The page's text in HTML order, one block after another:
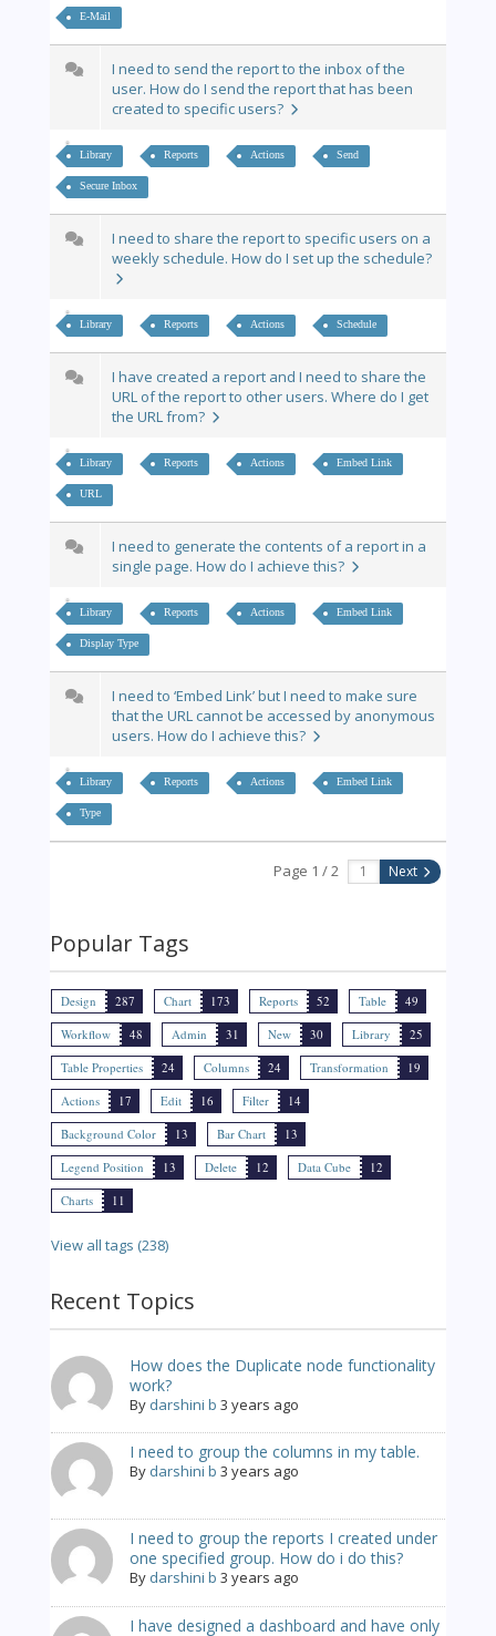
E-Mail
I need to send the report to the inbox of the
user. How do I send the report that has been
created to specific users?
Library Reports Actions Send
Secure Inbox
I need to share the report to specific users on a
weekly schedule. How do I set up the schedule?
Library Reports Actions Schedule
I have created a report and I need to share the
URL of the report to other users. Where do I get
the URL from?
Library Reports Actions Embed Link
URL
I need to generate the contents of a report in a
single page. How do I achieve this?
Library Reports Actions Embed Link
Display Type
I need to ‘Embed Link’ but I need to make sure
that the URL cannot be accessed by anonymous
users. How do I achieve this?
Library Reports Actions Embed Link
Type
Page 1 / 2 Next
Popular Tags
Design 287 Chart 173 Reports 52 Table
49
Workflow
48 Admin 31 New 30 Library
25
Table Properties
24 Columns 24 Transformation
19
Actions
17 Edit 16 Filter
14
Background Color
13 Bar Chart
13
Legend Position
13 Delete 12 Data Cube
12
Charts
11
View all tags (238)
Recent Topics
How does the Duplicate node functionality
work?
By darshini b 3 years ago
I need to group the columns in my table.
By darshini b 3 years ago
I need to group the reports I created under
one specified group. How do i do this?
By darshini b 3 years ago
I have designed a dashboard and have only